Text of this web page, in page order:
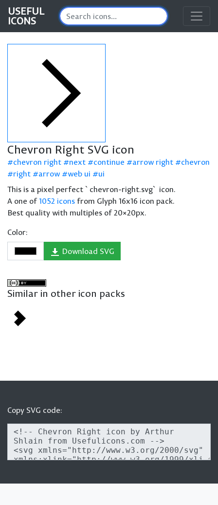
USEFUL
ICONS
Chevron Right SVG icon
chevron right next continue arrow right
chevron
right
arrow web ui
ui
This is a pixel perfect `chevron-right.svg` icon.
A one of1052 icons from Glyph 16x16 icon pack.
Best quality with multiples of 20×20px.
Color:
Download SVG
Similar in other icon packs
Copy SVG code: